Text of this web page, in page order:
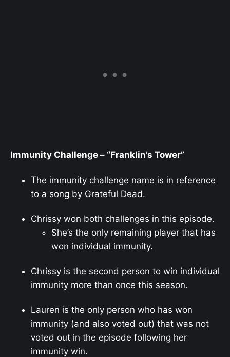
Immunity Challenge – “Franklin’s Tower”
The immunity challenge name is in reference
to a song by Grateful Dead.
Chrissy won both challenges in this episode.
She’s the only remaining player that has
won individual immunity.
Chrissy is the second person to win individual
immunity more than once this season.
Lauren is the only person who has won
immunity (and also voted out) that was not
voted out in the episode following her
immunity win.